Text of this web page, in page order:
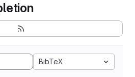
BibTeX